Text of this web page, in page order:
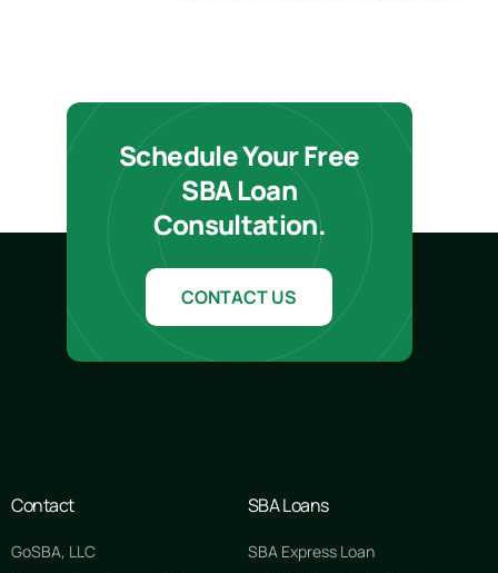
Schedule Your Free
SBA Loan
Consultation.
CONTACT US
Contact
GoSBA, LLC
SBA Loans
SBA Express Loan